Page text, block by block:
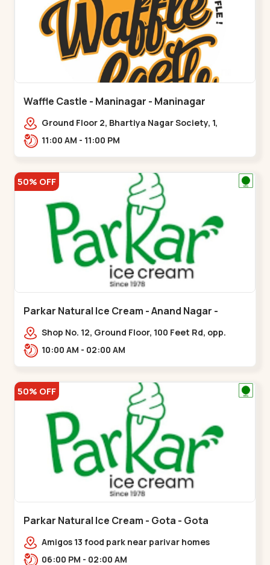
Waffle Castle - Maninagar - Maninagar
Ground Floor 2, Bhartiya Nagar Society, 1,
Gordhanwadi Cross Rd, near
11:00 AM - 11:00 PM
50% OFF
Parkar Natural Ice Cream - Anand Nagar -
Satellite
Shop No. 12, Ground Floor, 100 Feet Rd, opp.
Rahul Tower, Anand Nagar,,Satellite
10:00 AM - 02:00 AM
50% OFF
Parkar Natural Ice Cream - Gota - Gota
Amigos 13 food park near parivar homes
devnagar,,,Gota
06:00 PM - 02:00 AM